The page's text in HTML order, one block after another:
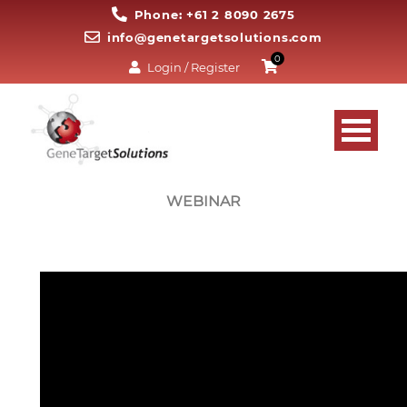
Phone: +61 2 8090 2675
info@genetargetsolutions.com
Login / Register
0
WEBINAR